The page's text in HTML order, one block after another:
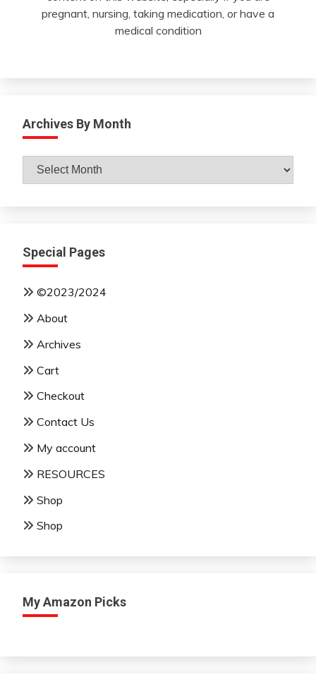
pregnant, nursing, taking medication, or have a
medical condition
Archives By Month
Archives
Special Pages
©2023/2024
About
Archives
Cart
Checkout
Contact Us
My account
RESOURCES
Shop
Shop
My Amazon Picks